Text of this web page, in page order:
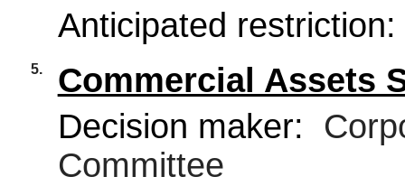
Anticipated restriction:
5.
Commercial Assets
Decision maker:
Committee